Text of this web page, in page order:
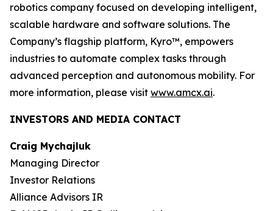
robotics company focused on developing intelligent,
scalable hardware and software solutions. The
Company’s flagship platform, Kyro™, empowers
industries to automate complex tasks through
advanced perception and autonomous mobility. For
more information, please visit www.amcx.ai.
INVESTORS AND MEDIA CONTACT
Craig Mychajluk
Managing Director
Investor Relations
Alliance Advisors IR